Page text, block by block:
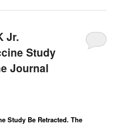
Jr.
Study
Journal
Study Be Retracted. The